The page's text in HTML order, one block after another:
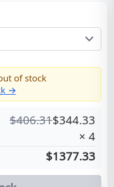
of stock
→
$406.31$344.33
× 4
$1377.33